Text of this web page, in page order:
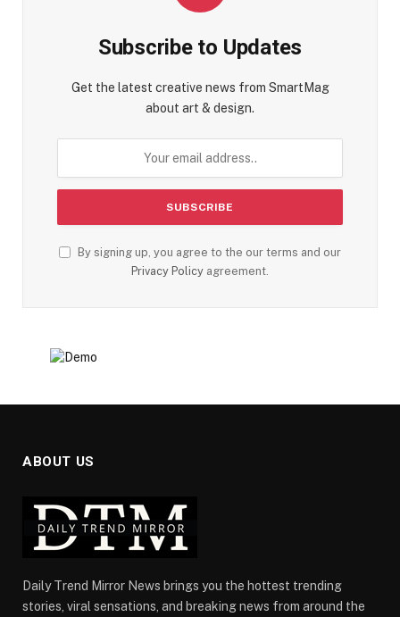
Subscribe to Updates
Get the latest creative news from SmartMag
about art & design.
By signing up, you agree to the our terms and our
Privacy Policy agreement.
ABOUT US
Daily Trend Mirror News brings you the hottest trending
stories, viral sensations, and breaking news from around the